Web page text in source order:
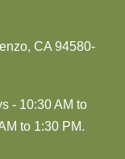
CA 94580-
- 10:30 AM to
to 1:30 PM.